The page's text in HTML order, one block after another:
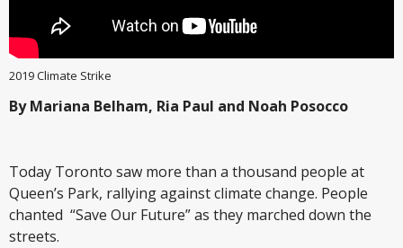
2019 Climate Strike
By Mariana Belham, Ria Paul and Noah Posocco
Today Toronto saw more than a thousand people at
Queen’s Park, rallying against climate change. People
chanted “Save Our Future” as they marched down the
streets.